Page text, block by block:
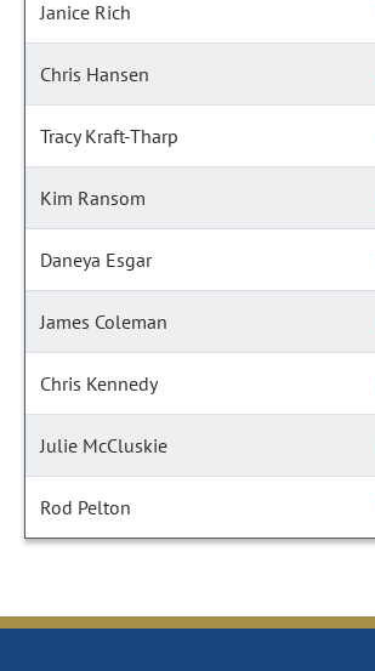
Janice Rich
Chris Hansen
Tracy Kraft-Tharp
Kim Ransom
Daneya Esgar
James Coleman
Chris Kennedy
Julie McCluskie
Rod Pelton